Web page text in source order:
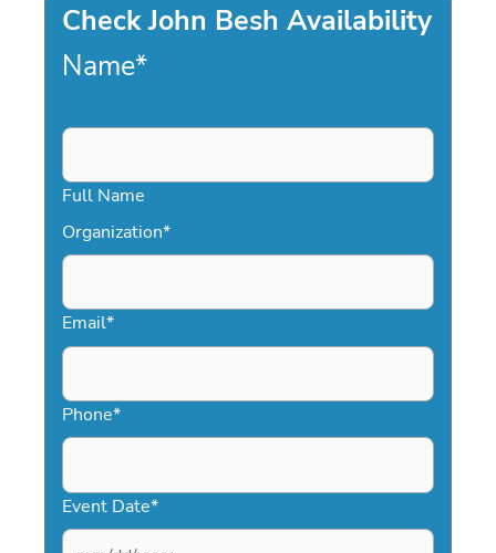
Check John Besh Availability
Name*
Full Name
Organization*
Email*
Phone*
Event Date*